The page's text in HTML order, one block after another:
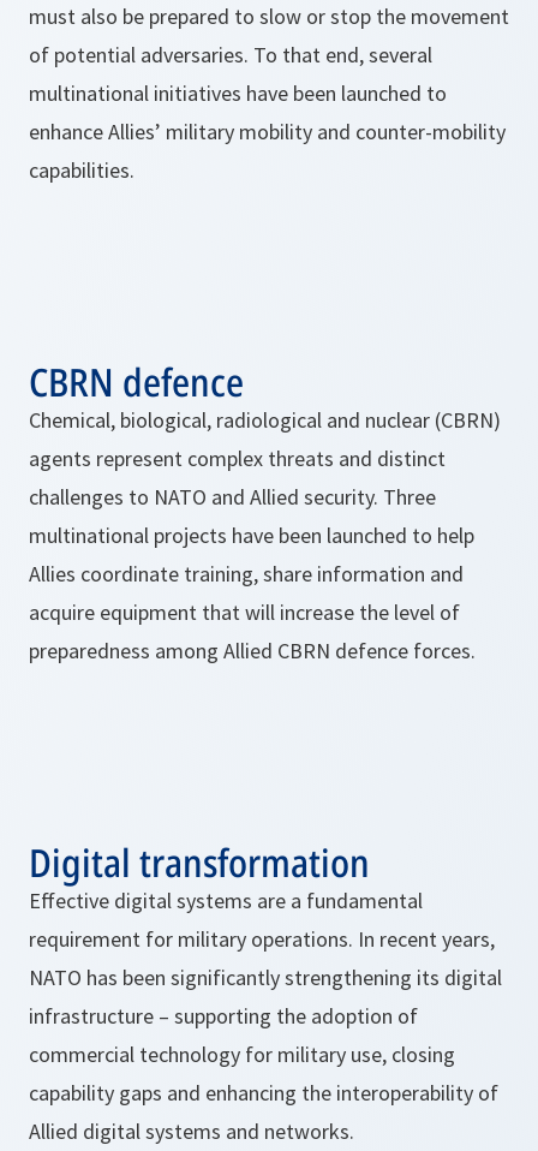
must also be prepared to slow or stop the movement
of potential adversaries. To that end, several
multinational initiatives have been launched to
enhance Allies’ military mobility and counter-mobility
capabilities.
CBRN defence
Chemical, biological, radiological and nuclear (CBRN)
agents represent complex threats and distinct
challenges to NATO and Allied security. Three
multinational projects have been launched to help
Allies coordinate training, share information and
acquire equipment that will increase the level of
preparedness among Allied CBRN defence forces.
Digital transformation
Effective digital systems are a fundamental
requirement for military operations. In recent years,
NATO has been significantly strengthening its digital
infrastructure – supporting the adoption of
commercial technology for military use, closing
capability gaps and enhancing the interoperability of
Allied digital systems and networks.